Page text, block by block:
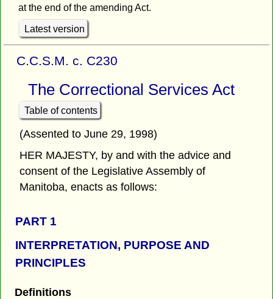
at the end of the amending Act.
Latest version
C.C.S.M. c. C230
The Correctional Services Act
Table of contents
(Assented to June 29, 1998)
HER MAJESTY, by and with the advice and
consent of the Legislative Assembly of
Manitoba, enacts as follows:
PART 1
INTERPRETATION, PURPOSE AND
PRINCIPLES
Definitions